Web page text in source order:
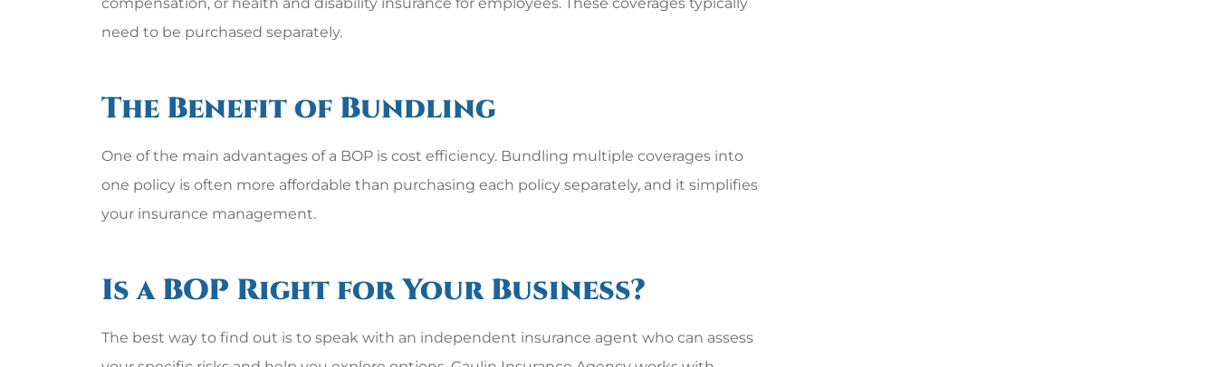
need to be purchased separately.
The Benefit of Bundling
One of the main advantages of a BOP is cost efficiency. Bundling multiple coverages into
one policy is often more affordable than purchasing each policy separately, and it simplifies
your insurance management.
Is a BOP Right for Your Business?
The best way to find out is to speak with an independent insurance agent who can assess